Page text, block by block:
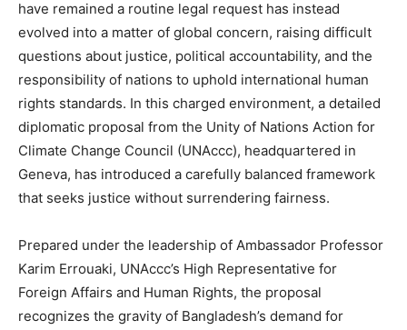
have remained a routine legal request has instead
evolved into a matter of global concern, raising difficult
questions about justice, political accountability, and the
responsibility of nations to uphold international human
rights standards. In this charged environment, a detailed
diplomatic proposal from the Unity of Nations Action for
Climate Change Council (UNAccc), headquartered in
Geneva, has introduced a carefully balanced framework
that seeks justice without surrendering fairness.
Prepared under the leadership of Ambassador Professor
Karim Errouaki, UNAccc’s High Representative for
Foreign Affairs and Human Rights, the proposal
recognizes the gravity of Bangladesh’s demand for